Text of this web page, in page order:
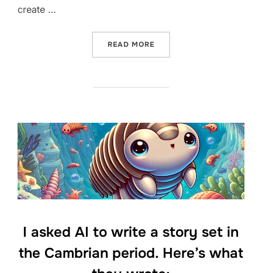
create …
READ MORE
I asked AI to write a story set in
the Cambrian period. Here’s what